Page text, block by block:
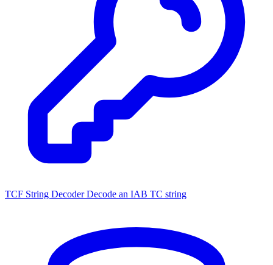
TCF String Decoder Decode an IAB TC string